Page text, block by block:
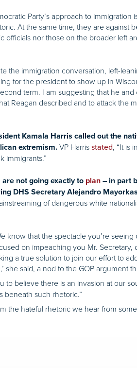
Party’s approach to
At the same time, they are against
officials nor those on the broader left
the immigration conversation, left-
for the president to show up in
term. I am suggesting that he
Reagan described and to attack the
Kamala Harris called out the
extremism. VP Harris stated, “It is
immigrants.”
not going exactly to plan – in part
DHS Secretary Alejandro
of dangerous white
know that the spectacle you’re
on impeaching you Mr.
a true solution to join our effort to
she said, a nod to the GOP argument
to believe there is an invasion at our
beneath such rhetoric.”
the hateful rhetoric we hear from